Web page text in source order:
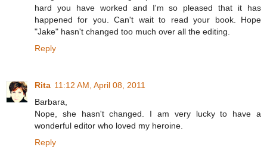
hard you have worked and I'm so pleased that it has
happened for you. Can't wait to read your book. Hope
"Jake" hasn't changed too much over all the editing.
Reply
Rita 11:12 AM, April 08, 2011
Barbara,
Nope, she hasn't changed. I am very lucky to have a
wonderful editor who loved my heroine.
Reply